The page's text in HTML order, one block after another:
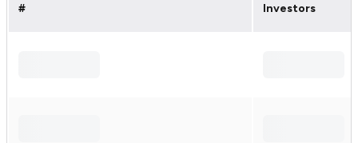
# Investors